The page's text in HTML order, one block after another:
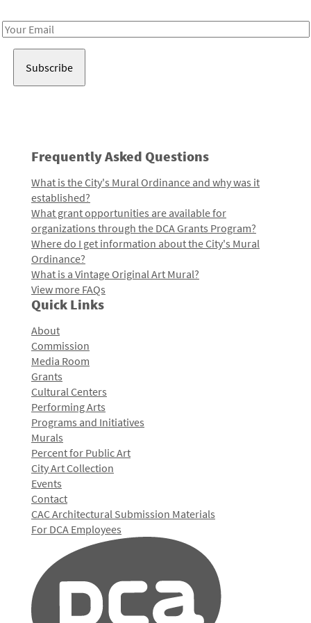
Email
Frequently Asked Questions
What is the City's Mural Ordinance and why was it
established?
What grant opportunities are available for
organizations through the DCA Grants Program?
Where do I get information about the City's Mural
Ordinance?
What is a Vintage Original Art Mural?
View more FAQs
Quick Links
About
Commission
Media Room
Grants
Cultural Centers
Performing Arts
Programs and Initiatives
Murals
Percent for Public Art
City Art Collection
Events
Contact
CAC Architectural Submission Materials
For DCA Employees